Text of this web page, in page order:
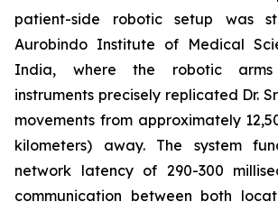
patient-side robotic setup was
Aurobindo Institute of Medical
India, where the robotic
instruments precisely replicated Dr.
movements from approximately
kilometers) away. The system
network latency of 290-300
communication between both